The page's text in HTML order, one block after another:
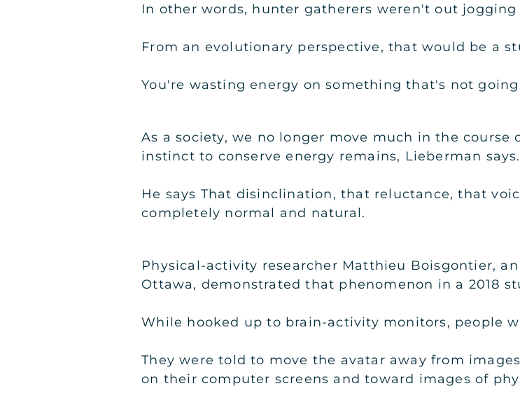
In other words, hunter gatherers weren't out
From an evolutionary perspective, that would be a
You're wasting energy on something that's not
As a society, we no longer move much in the
instinct to conserve energy remains, Lieberman says.
He says That disinclination, that reluctance, that
completely normal and natural.
Physical-activity researcher Matthieu Boisgontier,
Ottawa, demonstrated that phenomenon in a 2018
While hooked up to brain-activity monitors, people
They were told to move the avatar away from
on their computer screens and toward images of